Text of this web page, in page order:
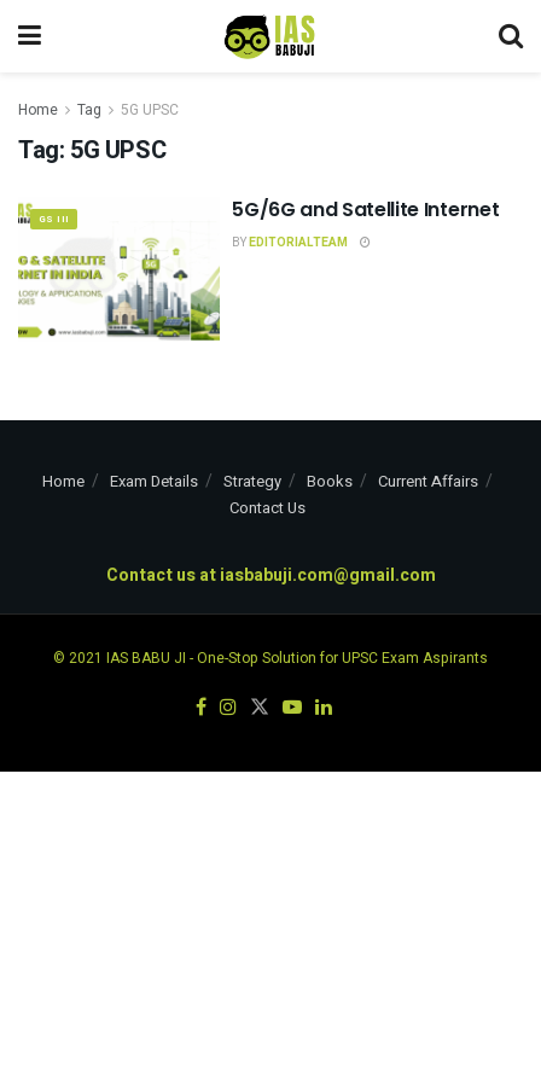
Home Tag 5G UPSC
Tag: 5G UPSC
GS III 5G/6G and Satellite Internet
BYEDITORIALTEAM
Home Exam Details Strategy Books
Current Affairs
Contact Us
Contact us atiasbabuji.com@gmail.com
© 2021 IAS BABU JI - One-Stop Solution for UPSC Exam Aspirants